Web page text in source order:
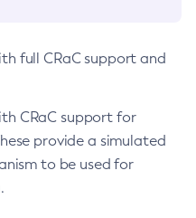
full CRaC support and
CRaC support for
provide a simulated
to be used for